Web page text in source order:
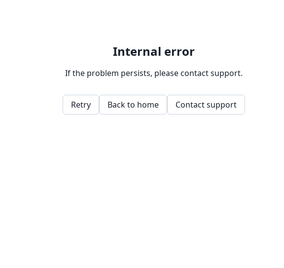
Internal error
If the problem persists, please contact support.
Retry Back to home Contact support